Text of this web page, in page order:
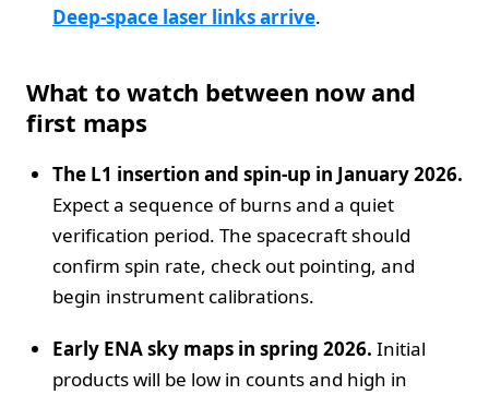
Deep‑space laser links arrive.
What to watch between now and
first maps
The L1 insertion and spin‑up in January 2026.
Expect a sequence of burns and a quiet
verification period. The spacecraft should
confirm spin rate, check out pointing, and
begin instrument calibrations.
Early ENA sky maps in spring 2026. Initial
products will be low in counts and high in